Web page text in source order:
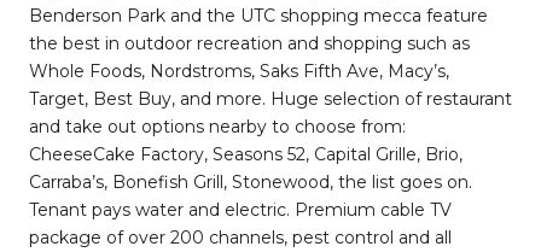
Benderson Park and the UTC shopping mecca feature
the best in outdoor recreation and shopping such as
Whole Foods, Nordstroms, Saks Fifth Ave, Macy’s,
Target, Best Buy, and more. Huge selection of restaurant
and take out options nearby to choose from:
CheeseCake Factory, Seasons 52, Capital Grille, Brio,
Carraba’s, Bonefish Grill, Stonewood, the list goes on.
Tenant pays water and electric. Premium cable TV
package of over 200 channels, pest control and all